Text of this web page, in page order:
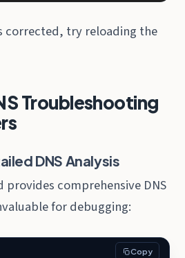
corrected, try reloading the
Troubleshooting
DNS Analysis
provides comprehensive DNS
for debugging:
Copy